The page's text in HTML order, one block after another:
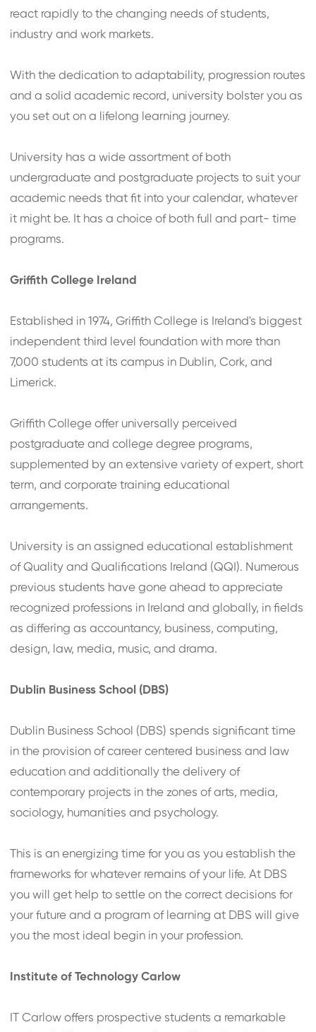
react rapidly to the changing needs of students,
industry and work markets.
With the dedication to adaptability, progression routes
and a solid academic record, university bolster you as
you set out on a lifelong learning journey.
University has a wide assortment of both
undergraduate and postgraduate projects to suit your
academic needs that fit into your calendar, whatever
it might be. It has a choice of both full and part- time
programs.
Griffith College Ireland
Established in 1974, Griffith College is Ireland's biggest
independent third level foundation with more than
7,000 students at its campus in Dublin, Cork, and
Limerick.
Griffith College offer universally perceived
postgraduate and college degree programs,
supplemented by an extensive variety of expert, short
term, and corporate training educational
arrangements.
University is an assigned educational establishment
of Quality and Qualifications Ireland (QQI). Numerous
previous students have gone ahead to appreciate
recognized professions in Ireland and globally, in fields
as differing as accountancy, business, computing,
design, law, media, music, and drama.
Dublin Business School (DBS)
Dublin Business School (DBS) spends significant time
in the provision of career centered business and law
education and additionally the delivery of
contemporary projects in the zones of arts, media,
sociology, humanities and psychology.
This is an energizing time for you as you establish the
frameworks for whatever remains of your life. At DBS
you will get help to settle on the correct decisions for
your future and a program of learning at DBS will give
you the most ideal begin in your profession.
Institute of Technology Carlow
IT Carlow offers prospective students a remarkable